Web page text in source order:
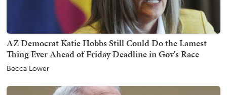
AZ Democrat Katie Hobbs Still Could Do the Lamest
Thing Ever Ahead of Friday Deadline in Gov's Race
Becca Lower